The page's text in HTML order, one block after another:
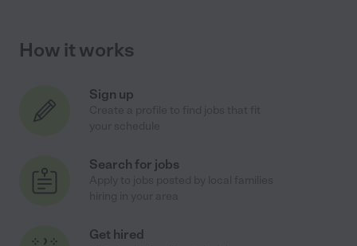
How it works
Sign up
Search for jobs
Get hired